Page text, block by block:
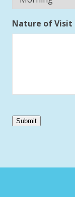
Nature of Visit
Submit